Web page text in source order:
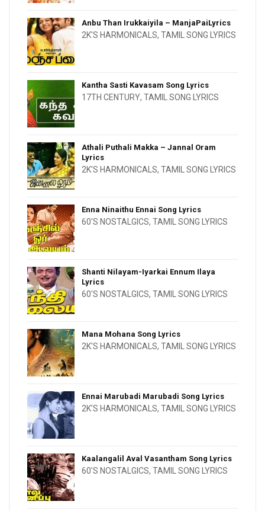
Anbu Than Irukkaiyila – ManjaPaiLyrics
2K'S HARMONICALS, TAMIL SONG LYRICS
Kantha Sasti Kavasam Song Lyrics
17TH CENTURY, TAMIL SONG LYRICS
Athali Puthali Makka – Jannal Oram
Lyrics
2K'S HARMONICALS, TAMIL SONG LYRICS
Enna Ninaithu Ennai Song Lyrics
60'S NOSTALGICS, TAMIL SONG LYRICS
Shanti Nilayam-Iyarkai Ennum Ilaya
Lyrics
60'S NOSTALGICS, TAMIL SONG LYRICS
Mana Mohana Song Lyrics
2K'S HARMONICALS, TAMIL SONG LYRICS
Ennai Marubadi Marubadi Song Lyrics
2K'S HARMONICALS, TAMIL SONG LYRICS
Kaalangalil Aval Vasantham Song Lyrics
60'S NOSTALGICS, TAMIL SONG LYRICS